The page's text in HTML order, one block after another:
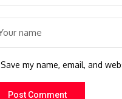
Save my name, email, and